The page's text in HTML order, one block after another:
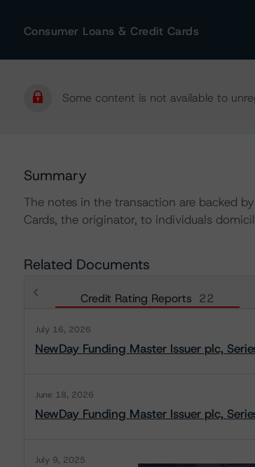
Consumer Loans & Credit Cards
Some content is not available to
Summary
The notes in the transaction are backed
Cards, the originator, to individuals
Related Documents
Credit Rating Reports 22
July 16, 2026
NewDay Funding Master Issuer plc,
June 18, 2026
NewDay Funding Master Issuer plc,
July 9, 2025